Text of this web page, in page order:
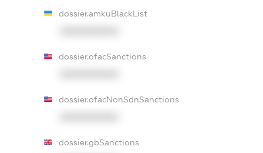
dossier.amkuBlackList
dossier.ofacSanctions
dossier.ofacNonSdnSanctions
dossier.gbSanctions